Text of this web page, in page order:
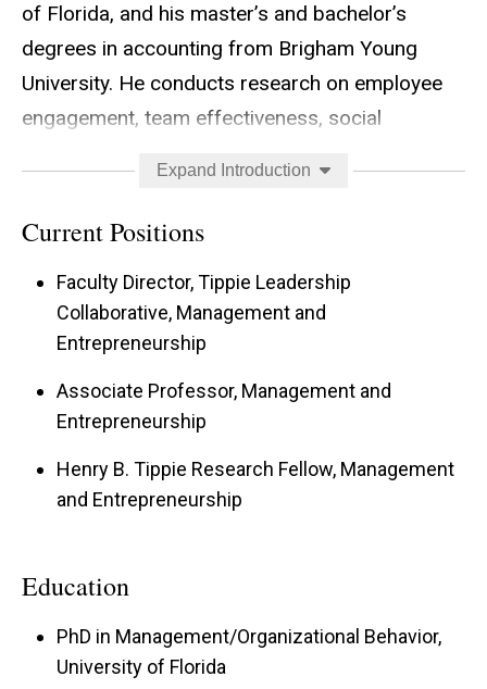
of Florida, and his master’s and bachelor’s
degrees in accounting from Brigham Young
University. He conducts research on employee
engagement, team effectiveness, social
research has been published in
Management Journal, Academy of Management
currently teaches Introduction to Management
to over 600 undergraduates every year. He is a
recipient of the David and Lois Gardner Faculty
Award for Mid-Career Excellence, the Cannon
Faculty Scholarship for Teaching Excellence, and
the winner of the 2019 Tippie Collegiate
Teaching Award, given to the top instructor in
Corporation, Panda Restaurant Group, the
Veterans Health Administration, the United
Expand Introduction
Current Positions
Faculty Director, Tippie Leadership
Collaborative, Management and
Entrepreneurship
Associate Professor, Management and
Entrepreneurship
Henry B. Tippie Research Fellow, Management
and Entrepreneurship
Education
PhD in Management/Organizational Behavior,
University of Florida